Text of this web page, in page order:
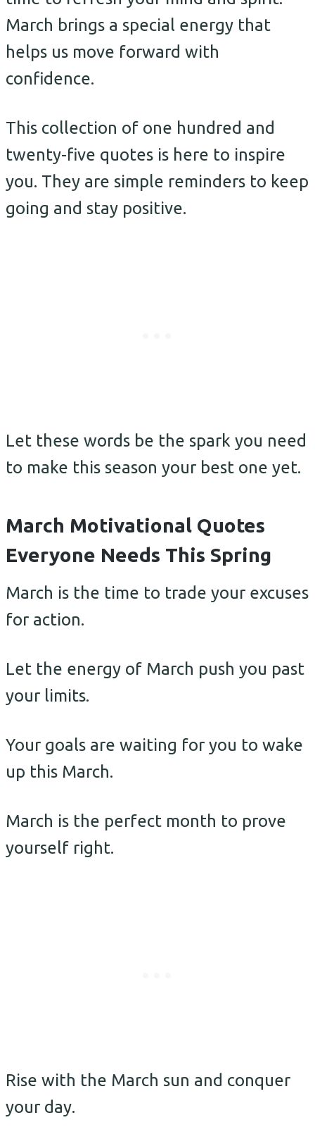
March brings a special energy that
helps us move forward with
confidence.
This collection of one hundred and
twenty-five quotes is here to inspire
you. They are simple reminders to keep
going and stay positive.
Let these words be the spark you need
to make this season your best one yet.
March Motivational Quotes
Everyone Needs This Spring
March is the time to trade your excuses
for action.
Let the energy of March push you past
your limits.
Your goals are waiting for you to wake
up this March.
March is the perfect month to prove
yourself right.
Rise with the March sun and conquer
your day.